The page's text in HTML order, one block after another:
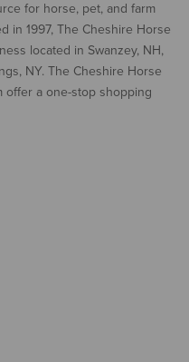
for horse, pet, and farm
in 1997, The Cheshire Horse
located in Swanzey, NH,
NY. The Cheshire Horse
offer a one-stop shopping